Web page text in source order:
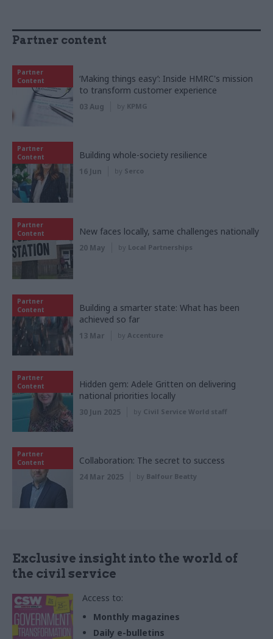
Partner content
Partner
Content
‘Making things easy’: Inside HMRC's mission
to transform customer experience
03 Aug by KPMG
Partner
Content
Building whole-society resilience
16 Jun by Serco
Partner
Content
New faces locally, same challenges nationally
20 May by Local Partnerships
Partner
Content
Building a smarter state: What has been
achieved so far
13 Mar by Accenture
Partner
Content
Hidden gem: Adele Gritten on delivering
national priorities locally
30 Jun 2025 by Civil Service World staff
Partner
Content
Collaboration: The secret to success
24 Mar 2025 by Balfour Beatty
Exclusive insight into the world of
the civil service
Access to:
Monthly magazines
Daily e-bulletins